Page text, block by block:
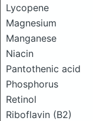
Lycopene
Magnesium
Manganese
Niacin
Pantothenic acid
Phosphorus
Retinol
Riboflavin (B2)